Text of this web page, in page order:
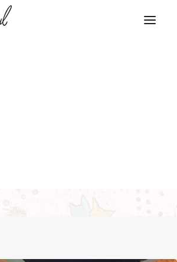
believe in magic will